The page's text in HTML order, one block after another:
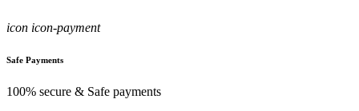
icon icon-payment
Safe Payments
100% secure & Safe payments